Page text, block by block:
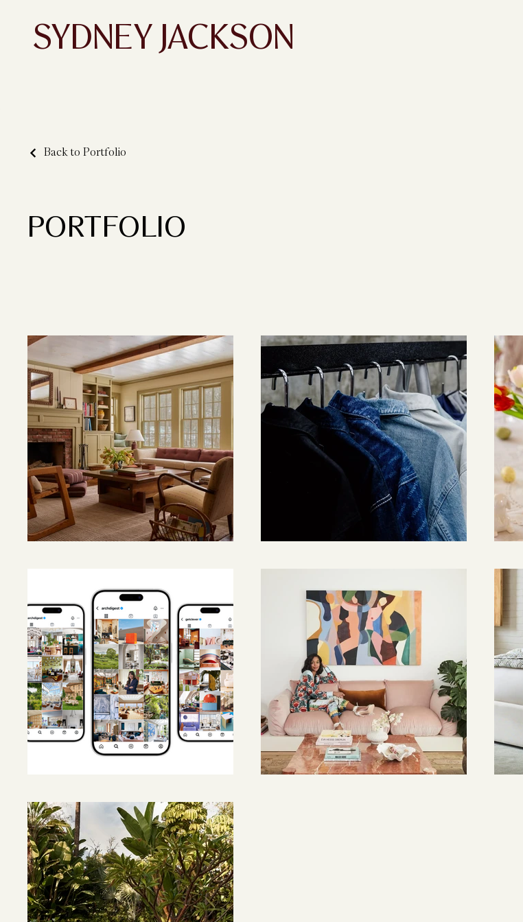
SYDNEY JACKSON
Back to Portfolio
PORTFOLIO